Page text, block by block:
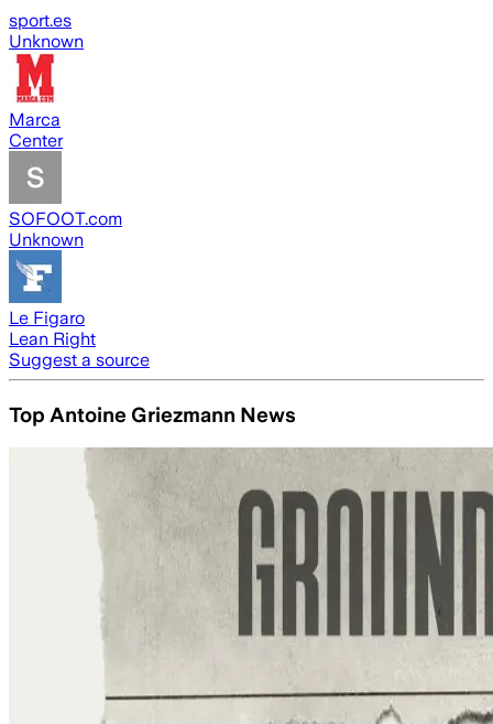
sport.es
Unknown
Marca
Center
SOFOOT.com
Unknown
Le Figaro
Lean Right
Suggest a source
Top Antoine Griezmann News